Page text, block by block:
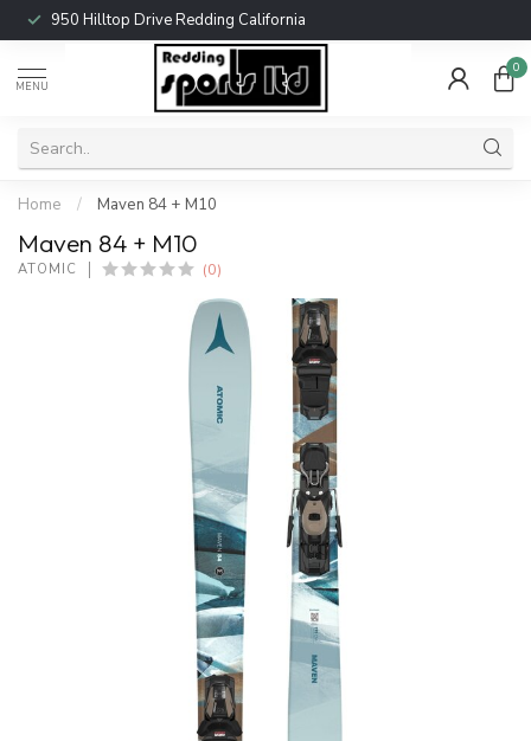
950 Hilltop Drive Redding California
MENU
0
Home / Maven 84 + M10
Maven 84 + M10
ATOMIC (0)